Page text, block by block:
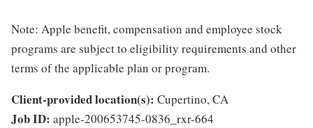
Note: Apple benefit, compensation and employee stock
programs are subject to eligibility requirements and other
terms of the applicable plan or program.
Client-provided location(s): Cupertino, CA
Job ID: apple-200653745-0836_rxr-664